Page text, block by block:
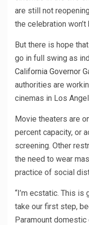
are still not
the celebration
But there is hope
go in full swing as
California Governor
authorities are
cinemas in Los
Movie theaters are
percent capacity, or
screening. Other
the need to wear
practice of social
“I’m ecstatic. This
take our first step,
Paramount